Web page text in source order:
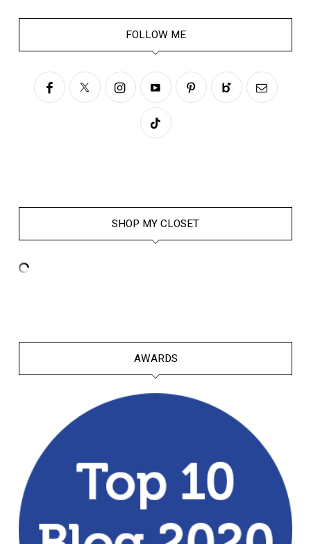
FOLLOW ME
SHOP MY CLOSET
AWARDS